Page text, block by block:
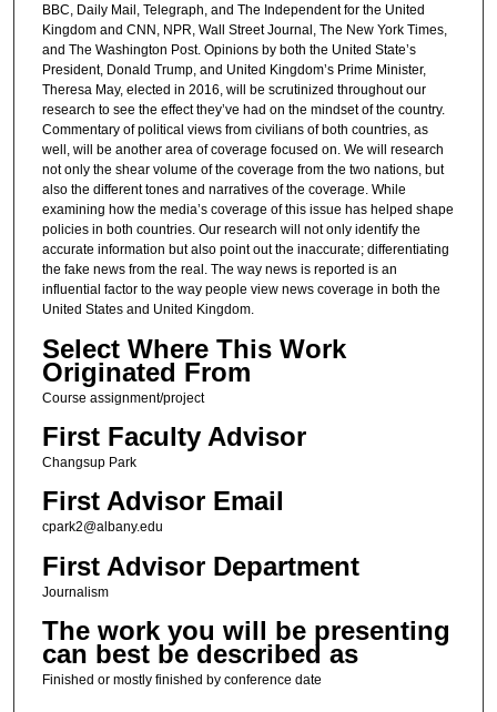
BBC, Daily Mail, Telegraph, and The Independent for the United
Kingdom and CNN, NPR, Wall Street Journal, The New York Times,
and The Washington Post. Opinions by both the United State’s
President, Donald Trump, and United Kingdom’s Prime Minister,
Theresa May, elected in 2016, will be scrutinized throughout our
research to see the effect they’ve had on the mindset of the country.
Commentary of political views from civilians of both countries, as
well, will be another area of coverage focused on. We will research
not only the shear volume of the coverage from the two nations, but
also the different tones and narratives of the coverage. While
examining how the media’s coverage of this issue has helped shape
policies in both countries. Our research will not only identify the
accurate information but also point out the inaccurate; differentiating
the fake news from the real. The way news is reported is an
influential factor to the way people view news coverage in both the
United States and United Kingdom.
Select Where This Work
Originated From
Course assignment/project
First Faculty Advisor
Changsup Park
First Advisor Email
cpark2@albany.edu
First Advisor Department
Journalism
The work you will be presenting
can best be described as
Finished or mostly finished by conference date